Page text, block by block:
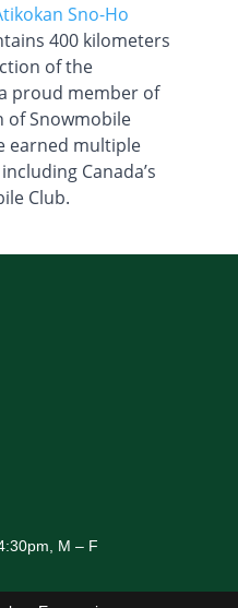
Sno-Ho
400 kilometers
of the
proud member of
of Snowmobile
earned multiple
Canada’s
Club.
M – F